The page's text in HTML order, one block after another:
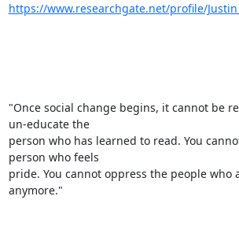
https://www.researchgate.net/profile/
"Once social change begins, it cannot be
un-educate the
person who has learned to read. You
person who feels
pride. You cannot oppress the people who
anymore."